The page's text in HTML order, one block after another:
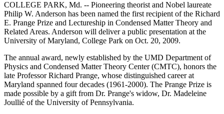
COLLEGE PARK, Md. -- Pioneering theorist and Nobel laureate
Philip W. Anderson has been named the first recipient of the Richard
E. Prange Prize and Lectureship in Condensed Matter Theory and
Related Areas. Anderson will deliver a public presentation at the
University of Maryland, College Park on Oct. 20, 2009.
The annual award, newly established by the UMD Department of
Physics and Condensed Matter Theory Center (CMTC), honors the
late Professor Richard Prange, whose distinguished career at
Maryland spanned four decades (1961-2000). The Prange Prize is
made possible by a gift from Dr. Prange's widow, Dr. Madeleine
Joullié of the University of Pennsylvania.